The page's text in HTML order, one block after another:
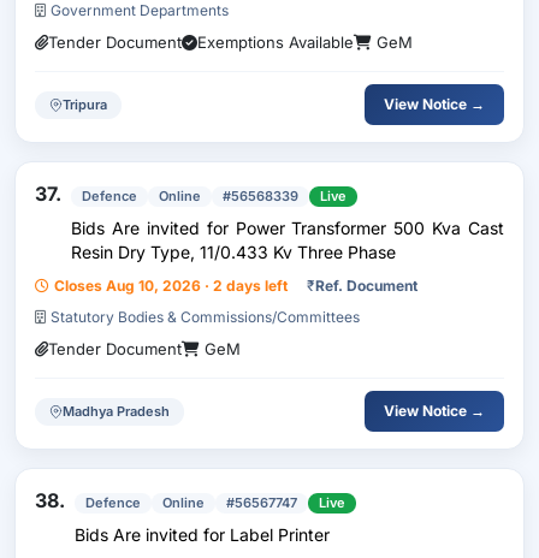
Government Departments
Tender Document Exemptions Available GeM
Tripura View Notice →
37. Defence Online #56568339 Live
Bids Are invited for Power Transformer 500 Kva Cast
Resin Dry Type, 11/0.433 Kv Three Phase
Closes Aug 10, 2026 · 2 days left ₹Ref. Document
Statutory Bodies & Commissions/Committees
Tender Document GeM
Madhya Pradesh View Notice →
38. Defence Online #56567747 Live
Bids Are invited for Label Printer